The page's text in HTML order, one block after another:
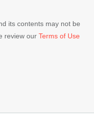
its contents may not be
review our Terms of Use